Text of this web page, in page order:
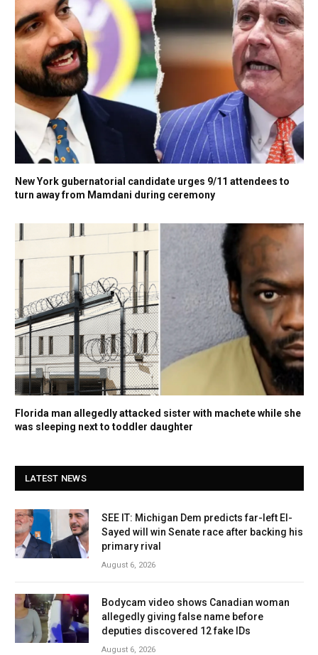
New York gubernatorial candidate urges 9/11 attendees to
turn away from Mamdani during ceremony
Florida man allegedly attacked sister with machete while she
was sleeping next to toddler daughter
LATEST NEWS
SEE IT: Michigan Dem predicts far-left El-
Sayed will win Senate race after backing his
primary rival
August 6, 2026
Bodycam video shows Canadian woman
allegedly giving false name before
deputies discovered 12 fake IDs
August 6, 2026